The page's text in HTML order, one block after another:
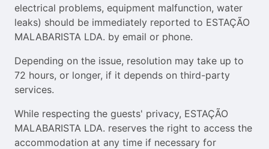
electrical problems, equipment malfunction, water
leaks) should be immediately reported to ESTAÇÃO
MALABARISTA LDA. by email or phone.
Depending on the issue, resolution may take up to
72 hours, or longer, if it depends on third-party
services.
While respecting the guests' privacy, ESTAÇÃO
MALABARISTA LDA. reserves the right to access the
accommodation at any time if necessary for